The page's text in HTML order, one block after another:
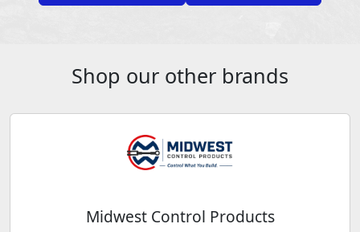
Shop our other brands
Midwest Control Products